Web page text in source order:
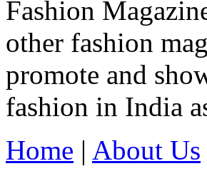
Fashion
other fashion
promote and
fashion in India
Home | About Us